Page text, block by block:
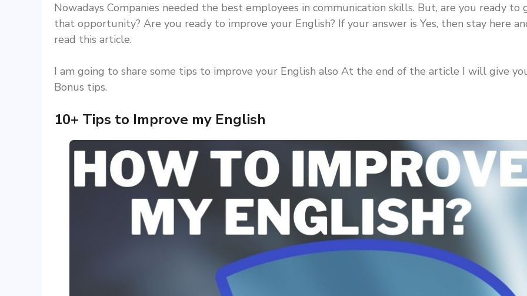
Nowadays Companies needed the best employees in communication skills. But, are you ready to
that opportunity? Are you ready to improve your English? If your answer is Yes, then stay here
read this article.
I am going to share some tips to improve your English also At the end of the article I will give
Bonus tips.
10+ Tips to Improve my English